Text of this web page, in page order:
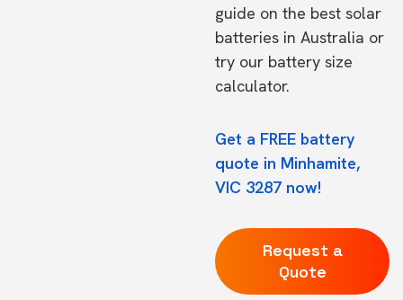
guide on the best solar
batteries in Australia or
try our battery size
calculator.
Get a FREE battery
quote in Minhamite,
VIC 3287 now!
Request a
Quote